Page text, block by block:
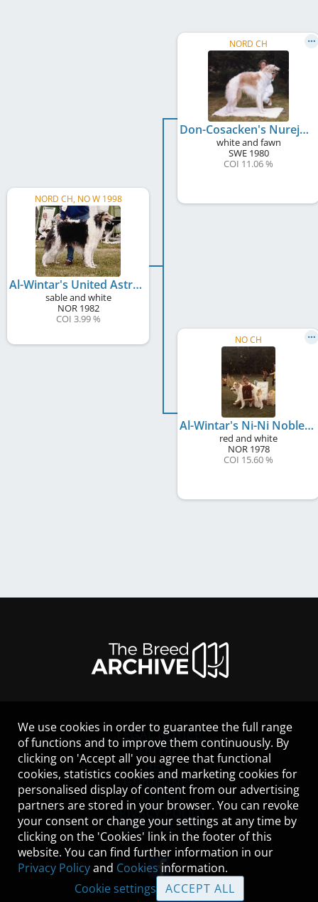
NORD CH, NO W 1998
Al-Wintar's United Astrachan
sable and white
NOR1982
COI 3.99 %
NORD CH
Don-Cosacken's Nurejev
white and fawn
SWE1980
COI 11.06 %
NO CH
Al-Wintar's Ni-Ni Nobless
red and white
NOR1978
COI 15.60 %
LEGAL NOTICE
CONTACT
HELP
GUIDELINES
COOKIES
PRIVACY POLICY
TERMS OF USE
We use cookies in order to guarantee the full range
of functions and to improve them continuously. By
clicking on 'Accept all' you agree that functional
cookies, statistics cookies and marketing cookies for
personalised display of content from our advertising
partners are stored in your browser. You can revoke
your consent or change your settings at any time by
clicking on the 'Cookies' link in the footer of this
website. You can find further information in our
Privacy Policyand Cookies information.
Cookie settings
ACCEPT ALL